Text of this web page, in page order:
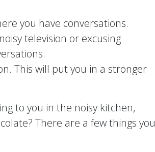
you have conversations.
television or excusing
This will put you in a stronger
to you in the noisy kitchen,
There are a few things you